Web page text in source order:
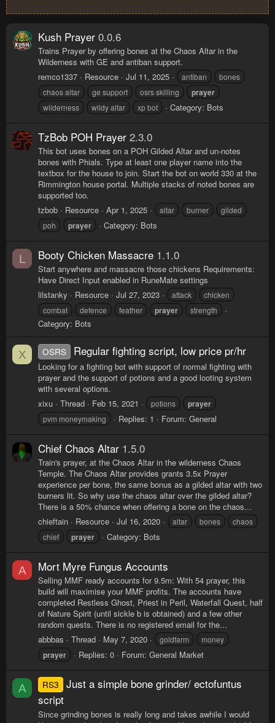
Kush Prayer 0.0.6
Trains Prayer by offering bones at the Chaos Altar in the
Wilderness with GE and antiban support.
remco1337
Resource Jul 11, 2025 antiban
bones
chaos altar
ge support osrs skilling prayer
wilderness wildy altar xp bot Category: Bots
TzBob POH Prayer 2.3.0
This bot uses bones on a POH Gilded Altar and un-notes
bones with Phials. Type at least one player name into the
textbox for the house to join. Start the bot on world 330 at the
Rimmington house portal. Multiple stacks of noted bones are
supported too.
tzbob
Resource Apr 1, 2025 altar burner
gilded
poh
prayer Category: Bots
L Booty Chicken Massacre 1.1.0
Start anywhere and massacre those chickens Requirements:
Have Direct Input enabled in RuneMate settings
lilstanky
Resource Jul 27, 2023 attack
chicken
combat
defence feather prayer strength
Category: Bots
X OSRS Regular fighting script, low price pr/hr
Looking for a fighting bot with support of normal fighting with
prayer and the support of potions and a good looting system
with several options.
xixu
Thread Feb 15, 2021 potions prayer
pvm moneymaking Replies: 1 Forum: General
Chief Chaos Altar 1.5.0
Train's prayer, at the Chaos Altar in the wilderness Chaos
Temple. The Chaos Altar provides grants 3.5x Prayer
experience per bone, the same bonus as a gilded altar with two
burners lit. So why use the chaos altar over the gilded altar?
There is a 50% chance when offering a bone on the chaos...
chieftain
Resource Jul 16, 2020 altar bones
chaos
chief
prayer Category: Bots
A Mort Myre Fungus Accounts
Selling MMF ready accounts for 9.5m: With 54 prayer, this
build will maximise your MMF profits. The accounts have
completed Restless Ghost, Priest in Peril, Waterfall Quest, half
of Nature Spirit (until sickle b is obtained) and a few other
random quests. There is no registered email for the...
abbbas
Thread May 7, 2020 goldfarm money
prayer Replies: 0 Forum: General Market
A RS3
Just a simple bone grinder/ ectofuntus
script
Since grinding bones is really long and takes awhile I would